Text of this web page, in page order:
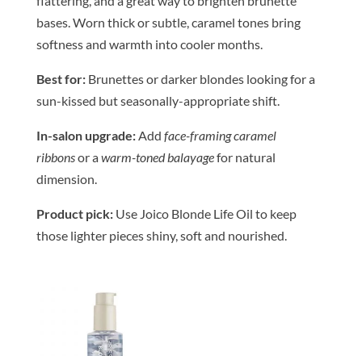
bases. Worn thick or subtle, caramel tones bring
softness and warmth into cooler months.
Best for:Brunettes or darker blondes looking for a
sun-kissed but seasonally-appropriate shift.
In-salon upgrade:Add face-framing caramel
ribbonsor awarm-toned balayagefor natural
dimension.
Product pick:Use Joico Blonde Life Oil to keep
those lighter pieces shiny, soft and nourished.